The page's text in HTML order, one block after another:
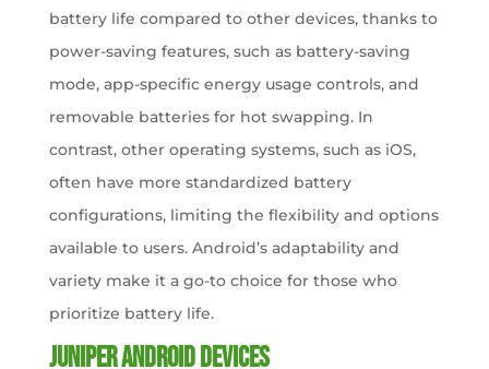
battery life compared to other devices, thanks to
power-saving features, such as battery-saving
mode, app-specific energy usage controls, and
removable batteries for hot swapping. In
contrast, other operating systems, such as iOS,
often have more standardized battery
configurations, limiting the flexibility and options
available to users. Android’s adaptability and
variety make it a go-to choice for those who
prioritize battery life.
Juniper Android Devices